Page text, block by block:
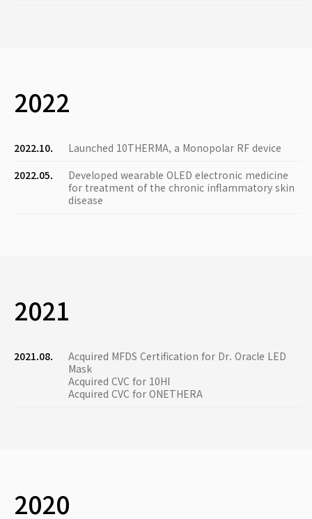
2022
2022.10.
Launched 10THERMA, a Monopolar RF device
2022.05.
Developed wearable OLED electronic medicine
for treatment of the chronic inflammatory skin
disease
2021
2021.08.
Acquired MFDS Certification for Dr. Oracle LED
Mask
Acquired CVC for 10HI
Acquired CVC for ONETHERA
2020